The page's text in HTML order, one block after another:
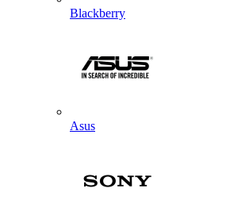
Blackberry
Asus